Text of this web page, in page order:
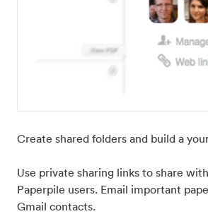
Create shared folders and build a
Use private sharing links to share with
Paperpile users. Email important
Gmail contacts.